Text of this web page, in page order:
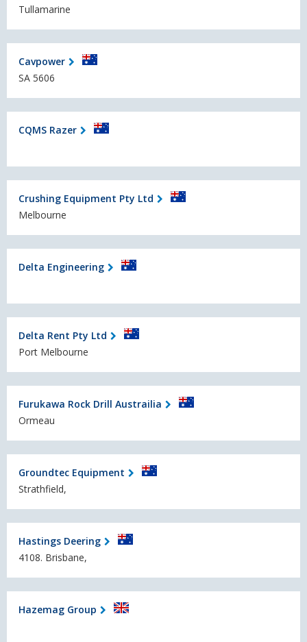
Tullamarine
Cavpower
SA 5606
CQMS Razer
Crushing Equipment Pty Ltd
Melbourne
Delta Engineering
Delta Rent Pty Ltd
Port Melbourne
Furukawa Rock Drill Austrailia
Ormeau
Groundtec Equipment
Strathfield,
Hastings Deering
4108. Brisbane,
Hazemag Group